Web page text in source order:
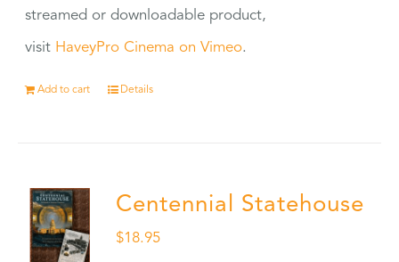
streamed or downloadable product,
visit HaveyPro Cinema on Vimeo.
Add to cart Details
Centennial Statehouse
$18.95